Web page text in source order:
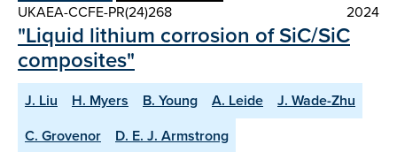
UKAEA-CCFE-PR(24)268
2024
"Liquid lithium corrosion of SiC/SiC
composites"
J. Liu H. Myers B. Young A. Leide
J. Wade-Zhu
C. Grovenor
D. E. J. Armstrong